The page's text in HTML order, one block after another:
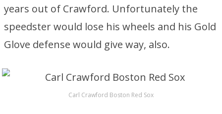
years out of Crawford. Unfortunately the
speedster would lose his wheels and his Gold
Glove defense would give way, also.
Carl Crawford Boston Red Sox